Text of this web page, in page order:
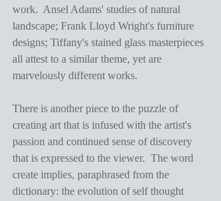
work.  Ansel Adams' studies of natural
landscape; Frank Lloyd Wright's furniture
designs; Tiffany's stained glass masterpieces
all attest to a similar theme, yet are
marvelously different works.
There is another piece to the puzzle of
creating art that is infused with the artist's
passion and continued sense of discovery
that is expressed to the viewer.  The word
create implies, paraphrased from the
dictionary: the evolution of self thought